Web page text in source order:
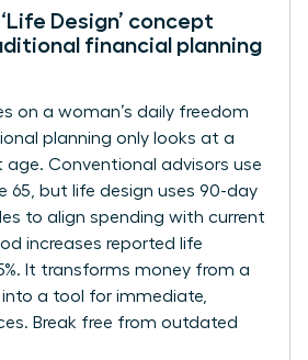
Design’ concept
financial planning
on a woman’s daily freedom
planning only looks at a
age. Conventional advisors use
65, but life design uses 90-day
to align spending with current
increases reported life
It transforms money from a
into a tool for immediate,
Break free from outdated